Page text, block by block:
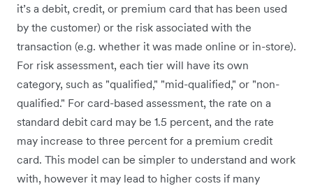
it’s a debit, credit, or premium card that has been used
by the customer) or the risk associated with the
transaction (e.g. whether it was made online or in-store).
For risk assessment, each tier will have its own
category, such as "qualified," "mid-qualified," or "non-
qualified." For card-based assessment, the rate on a
standard debit card may be 1.5 percent, and the rate
may increase to three percent for a premium credit
card. This model can be simpler to understand and work
with, however it may lead to higher costs if many